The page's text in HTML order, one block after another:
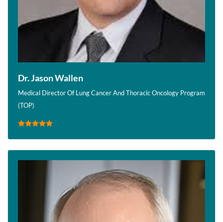
Dr. Jason Wallen
Medical Director Of Lung Cancer And Thoracic Oncology Program
(TOP)